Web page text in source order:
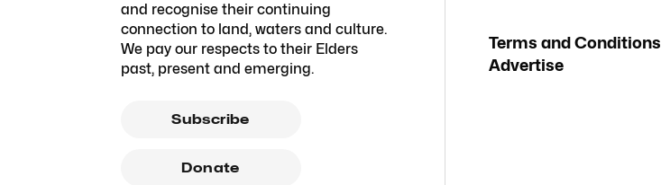
and recognise their continuing
connection to land, waters and culture.
We pay our respects to their Elders
past, present and emerging.
Subscribe
Donate
Terms and Conditions
Advertise